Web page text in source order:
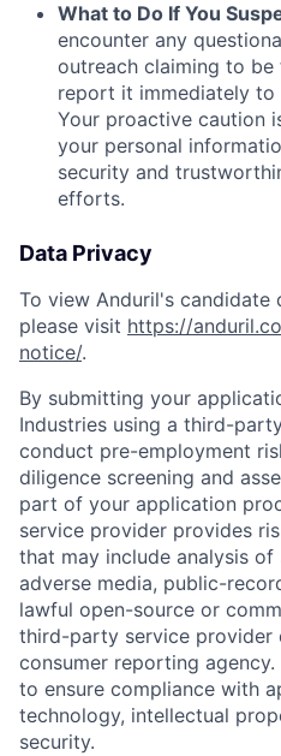
What to Do If You
encounter any
outreach claiming to be
report it immediately to
Your proactive caution
your personal
security and
efforts.
Data Privacy
To view Anduril's candidate
please visit https://
notice/.
By submitting your
Industries using a third-
conduct pre-employment
diligence screening and
part of your application
service provider provides
that may include analysis
adverse media, public-
lawful open-source or
third-party service provider
consumer reporting
to ensure compliance with
technology, intellectual
security.